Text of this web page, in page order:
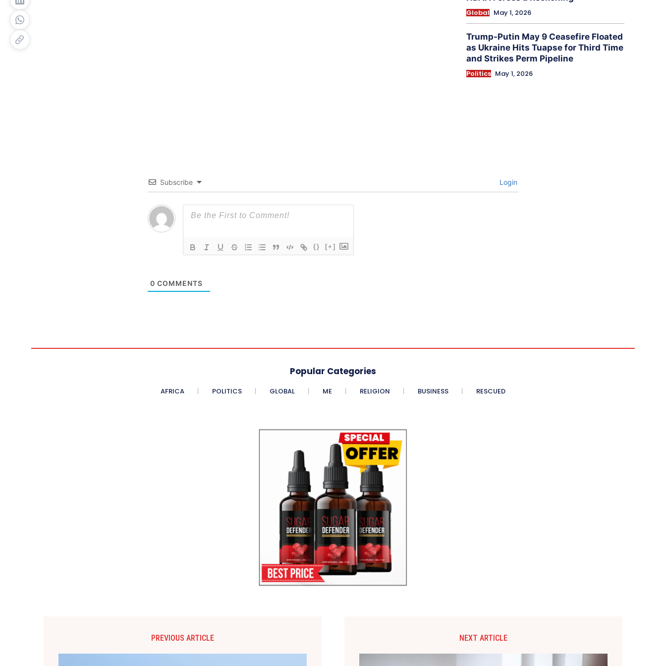
Global May 1, 2026
Trump-Putin May 9 Ceasefire Floated
as Ukraine Hits Tuapse for Third Time
and Strikes Perm Pipeline
Politics May 1, 2026
Subscribe Login
{} [+]
0 COMMENTS
Popular Categories
AFRICA POLITICS GLOBAL ME RELIGION BUSINESS RESCUED
PREVIOUS ARTICLE NEXT ARTICLE